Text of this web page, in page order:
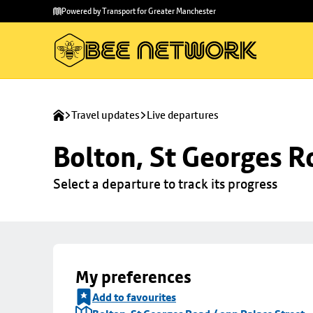
main
to
Powered by Transport for Greater Manchester
Travel updates Live departures
Bolton, St Georges
Select a departure to track its progress
My preferences
Add to favourites